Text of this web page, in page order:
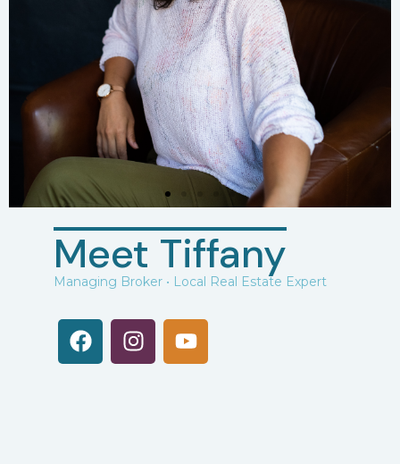
Meet Tiffany
Managing Broker • Local Real Estate Expert